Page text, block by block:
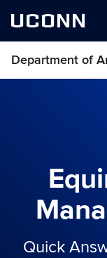
UCONN
Department of
Quick